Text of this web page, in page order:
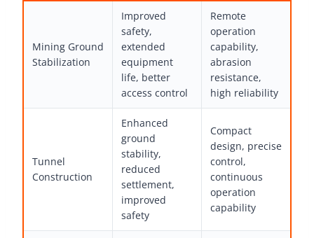
Mining Ground
Stabilization
Improved
safety,
extended
equipment
life, better
access control
Remote
operation
capability,
abrasion
resistance,
high reliability
Tunnel
Construction
Enhanced
ground
stability,
reduced
settlement,
improved
safety
Compact
design, precise
control,
continuous
operation
capability